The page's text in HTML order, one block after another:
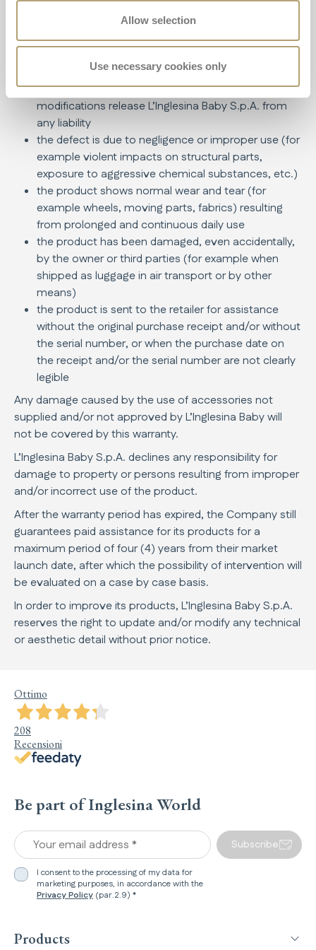
Allow selection
Use necessary cookies only
the instructions in the manual
the product has been repaired at unauthorized or
non-approved service centers
with, both in its structural and textile parts, without
explicit authorization from the manufacturer. Any
modifications release L’Inglesina Baby S.p.A. from
any liability
the defect is due to negligence or improper use (for
example violent impacts on structural parts,
exposure to aggressive chemical substances, etc.)
the product shows normal wear and tear (for
example wheels, moving parts, fabrics) resulting
from prolonged and continuous daily use
the product has been damaged, even accidentally,
by the owner or third parties (for example when
shipped as luggage in air transport or by other
means)
the product is sent to the retailer for assistance
without the original purchase receipt and/or without
the serial number, or when the purchase date on
the receipt and/or the serial number are not clearly
legible
Any damage caused by the use of accessories not
supplied and/or not approved by L’Inglesina Baby will
not be covered by this warranty.
L’Inglesina Baby S.p.A. declines any responsibility for
damage to property or persons resulting from improper
and/or incorrect use of the product.
After the warranty period has expired, the Company still
guarantees paid assistance for its products for a
maximum period of four (4) years from their market
launch date, after which the possibility of intervention will
be evaluated on a case by case basis.
In order to improve its products, L’Inglesina Baby S.p.A.
reserves the right to update and/or modify any technical
or aesthetic detail without prior notice.
Ottimo
208
Recensioni
Be part of Inglesina World
Your email address *
I consent to the processing of my data for
marketing purposes, in accordance with the
Privacy Policy (par.2.9) *
Subscribe
Products